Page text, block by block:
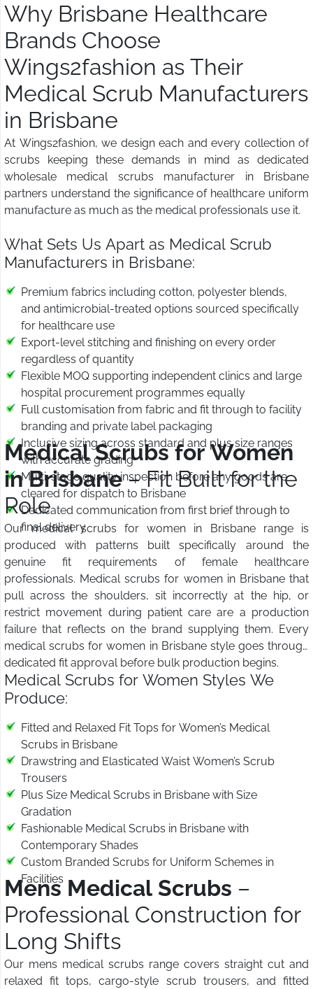
Why Brisbane Healthcare
Brands Choose
Wings2fashion as Their
Medical Scrub Manufacturers
in Brisbane
At Wings2fashion, we design each and every collection of
scrubs keeping these demands in mind as dedicated
wholesale medical scrubs manufacturer in Brisbane
partners understand the significance of healthcare uniform
manufacture as much as the medical professionals use it.
What Sets Us Apart as Medical Scrub
Manufacturers in Brisbane:
Premium fabrics including cotton, polyester blends,
and antimicrobial-treated options sourced specifically
for healthcare use
Export-level stitching and finishing on every order
regardless of quantity
Flexible MOQ supporting independent clinics and large
hospital procurement programmes equally
Full customisation from fabric and fit through to facility
branding and private label packaging
Inclusive sizing across standard and plus size ranges
with accurate grading
Multi-stage quality inspection before any goods are
cleared for dispatch to Brisbane
Dedicated communication from first brief through to
final delivery
Medical Scrubs for Women
in Brisbane– Fit Built for the
Role
Our medical scrubs for women in Brisbane range is
produced with patterns built specifically around the
genuine fit requirements of female healthcare
professionals. Medical scrubs for women in Brisbane that
pull across the shoulders, sit incorrectly at the hip, or
restrict movement during patient care are a production
failure that reflects on the brand supplying them. Every
medical scrubs for women in Brisbane style goes through
dedicated fit approval before bulk production begins.
Medical Scrubs for Women Styles We
Produce:
Fitted and Relaxed Fit Tops for Women’s Medical
Scrubs in Brisbane
Drawstring and Elasticated Waist Women’s Scrub
Trousers
Plus Size Medical Scrubs in Brisbane with Size
Gradation
Fashionable Medical Scrubs in Brisbane with
Contemporary Shades
Custom Branded Scrubs for Uniform Schemes in
Facilities
Mens Medical Scrubs –
Professional Construction for
Long Shifts
Our mens medical scrubs range covers straight cut and
relaxed fit tops, cargo-style scrub trousers, and fitted